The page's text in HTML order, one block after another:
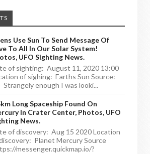
Use Sun To Send Message Of
To All In Our Solar System!
UFO Sighting News.
of sighting: August 11, 2020 13:00
of sighing: Earths Sun Source:
enough I was looki...
Long Spaceship Found On
In Crater Center, Photos, UFO
News.
of discovery: Aug 15 2020 Location
Planet Mercury Source
messenger.quickmap.io/?